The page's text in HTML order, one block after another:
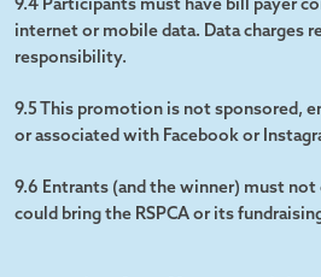
9.4 Participants must have bill payer
internet or mobile data. Data charges
responsibility.
9.5 This promotion is not sponsored,
or associated with Facebook or
9.6 Entrants (and the winner) must
could bring the RSPCA or its